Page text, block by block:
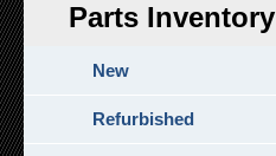
Parts Inventory
New
Refurbished